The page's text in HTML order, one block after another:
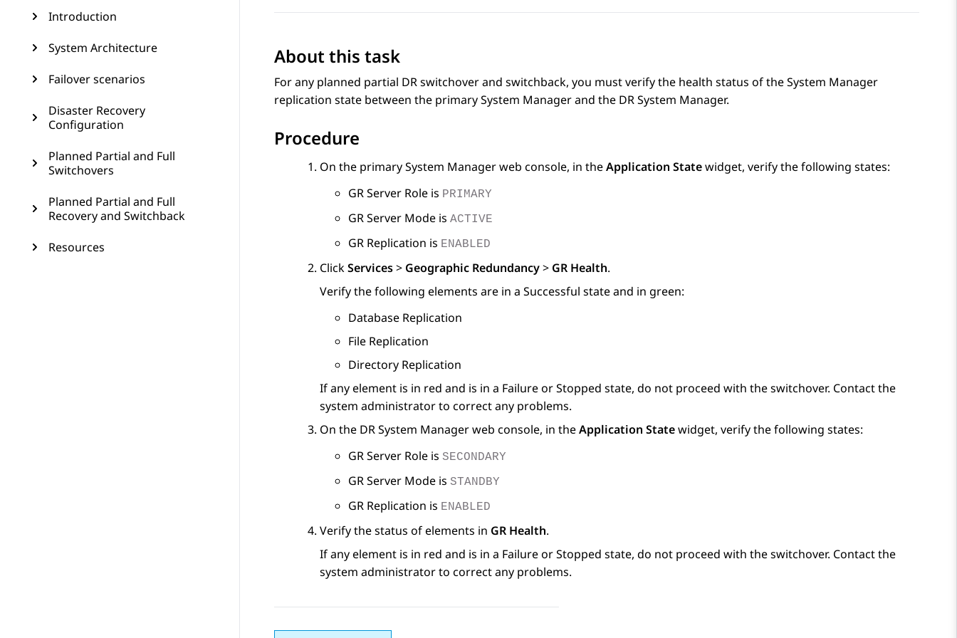
Introduction
System Architecture
Failover scenarios
Disaster Recovery
Configuration
Planned Partial and Full
Switchovers
Planned Partial and Full
Recovery and Switchback
Resources
About this task
For any planned partial DR switchover and switchback, you must verify the health status of theSystem Manager
replication state between the primarySystem Managerand the DRSystem Manager.
Procedure
On the primarySystem Managerweb console, in theApplication Statewidget, verify the following states:
GR Server Role is PRIMARY
GR Server Mode is ACTIVE
GR Replication is ENABLED
ClickServices> Geographic Redundancy> GR Health.
Verify the following elements are in a Successful state and in green:
Database Replication
File Replication
Directory Replication
If any element is in red and is in a Failure or Stopped state, do not proceed with the switchover. Contact the
system administrator to correct any problems.
On the DRSystem Managerweb console, in theApplication Statewidget, verify the following states:
GR Server Role is SECONDARY
GR Server Mode is STANDBY
GR Replication is ENABLED
Verify the status of elements in GR Health.
If any element is in red and is in a Failure or Stopped state, do not proceed with the switchover. Contact the
system administrator to correct any problems.